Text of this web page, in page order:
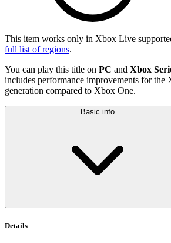
This item works only in Xbox Live
full list of regions.
You can play this title on PC and Xbox
includes performance improvements for the
generation compared to Xbox One.
Basic info
Details